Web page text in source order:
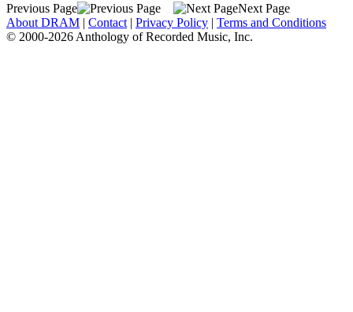
Previous Page
Next Page
About DRAM | Contact | Privacy Policy | Terms and Conditions
© 2000-2026 Anthology of Recorded Music, Inc.